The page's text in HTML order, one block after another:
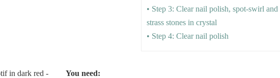
• Step 3: Clear nail polish, spot-swirl and
strass stones in crystal
• Step 4: Clear nail polish
You need: